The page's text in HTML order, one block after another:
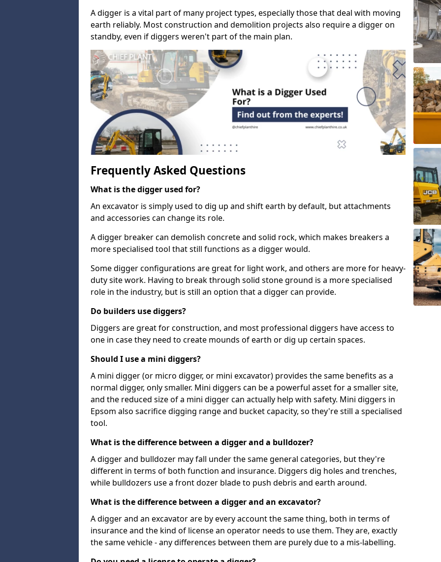
A digger is a vital part of many project types, especially those that deal with moving
earth reliably. Most construction and demolition projects also require a digger on
standby, even if diggers weren't part of the main plan.
Frequently Asked Questions
What is the digger used for?
An excavator is simply used to dig up and shift earth by default, but attachments
and accessories can change its role.
A digger breaker can demolish concrete and solid rock, which makes breakers a
more specialised tool that still functions as a digger would.
Some digger configurations are great for light work, and others are more for heavy-
duty site work. Having to break through solid stone ground is a more specialised
role in the industry, but is still an option that a digger can provide.
Do builders use diggers?
Diggers are great for construction, and most professional diggers have access to
one in case they need to create mounds of earth or dig up certain spaces.
Should I use a mini diggers?
A mini digger (or micro digger, or mini excavator) provides the same benefits as a
normal digger, only smaller. Mini diggers can be a powerful asset for a smaller site,
and the reduced size of a mini digger can actually help with safety. Mini diggers in
Epsom also sacrifice digging range and bucket capacity, so they're still a specialised
tool.
What is the difference between a digger and a bulldozer?
A digger and bulldozer may fall under the same general categories, but they're
different in terms of both function and insurance. Diggers dig holes and trenches,
while bulldozers use a front dozer blade to push debris and earth around.
What is the difference between a digger and an excavator?
A digger and an excavator are by every account the same thing, both in terms of
insurance and the kind of license an operator needs to use them. They are, exactly
the same vehicle - any differences between them are purely due to a mis-labelling.